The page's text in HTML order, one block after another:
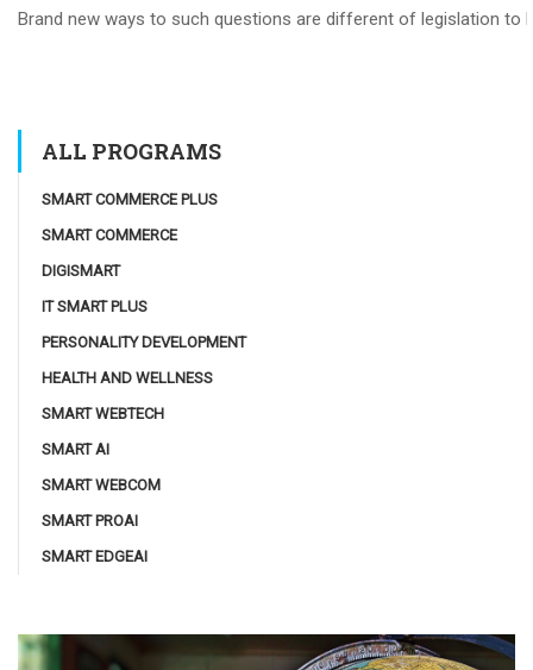
Brand new ways to such questions are different of legislation to
ALL PROGRAMS
SMART COMMERCE PLUS
SMART COMMERCE
DIGISMART
IT SMART PLUS
PERSONALITY DEVELOPMENT
HEALTH AND WELLNESS
SMART WEBTECH
SMART AI
SMART WEBCOM
SMART PROAI
SMART EDGEAI